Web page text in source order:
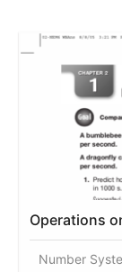
Operations
Number